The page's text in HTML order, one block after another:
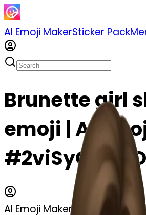
AI Emoji MakerSticker Pack
Brunette girl
emoji | AI
AI Emoji Maker